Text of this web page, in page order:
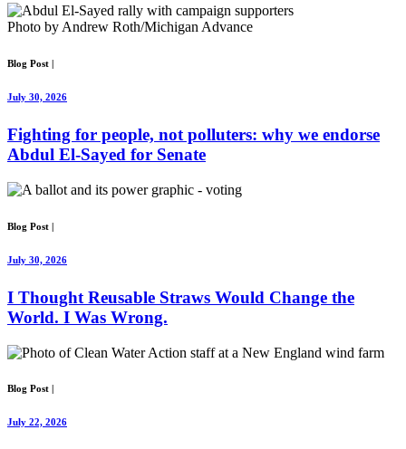
Photo by Andrew Roth/Michigan Advance
Blog Post
July 30, 2026
Fighting for people, not polluters: why we endorse
Abdul El-Sayed for Senate
Blog Post |
July 30, 2026
I Thought Reusable Straws Would Change the
World. I Was Wrong.
Blog Post
July 22, 2026